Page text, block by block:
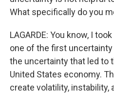
What specifically do you
LAGARDE: You know, I
one of the first
the uncertainty that led to
United States economy.
create volatility, instability,